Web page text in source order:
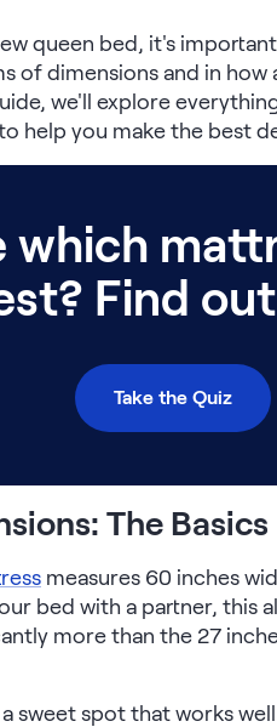
with Storage
queen bed, it's
of dimensions and in how
we'll explore
help you make the best
which
Find
Take the Quiz
The Basics
measures 60 inches
bed with a partner, this
more than the 27
sweet spot that works